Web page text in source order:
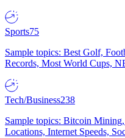
Sports75
Sample topics: Best Golf,
Records, Most World Cups,
Tech/Business238
Sample topics: Bitcoin
Locations, Internet Speeds,